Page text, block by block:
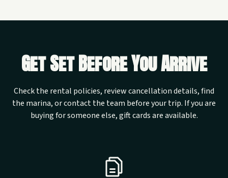
Get Set Before You Arrive
Check the rental policies, review cancellation details, find
the marina, or contact the team before your trip. If you are
buying for someone else, gift cards are available.